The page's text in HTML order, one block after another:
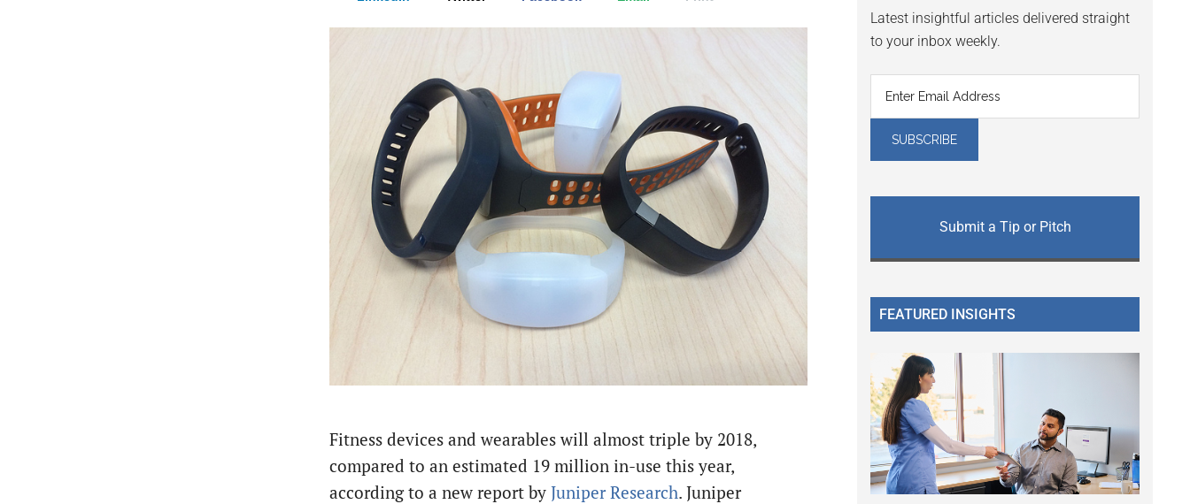
Fitness devices and wearables will almost triple by 2018,
compared to an estimated 19 million in-use this year,
according to a new report by Juniper Research. Juniper
Latest insightful articles delivered straight
to your inbox weekly.
Submit a Tip or Pitch
FEATURED INSIGHTS